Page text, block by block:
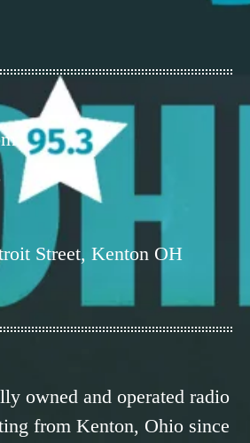
Street, Kenton OH
owned and operated radio
from Kenton, Ohio since